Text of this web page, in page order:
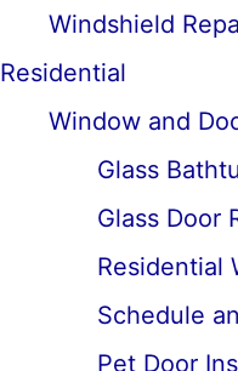
Windshield
Residential
Window and
Glass
Glass Door
Residential
Schedule
Pet Door